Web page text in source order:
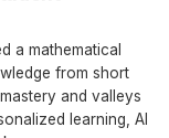
a mathematical
from short
and valleys
learning, AI